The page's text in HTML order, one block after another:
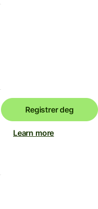
Registrer deg
Learn more